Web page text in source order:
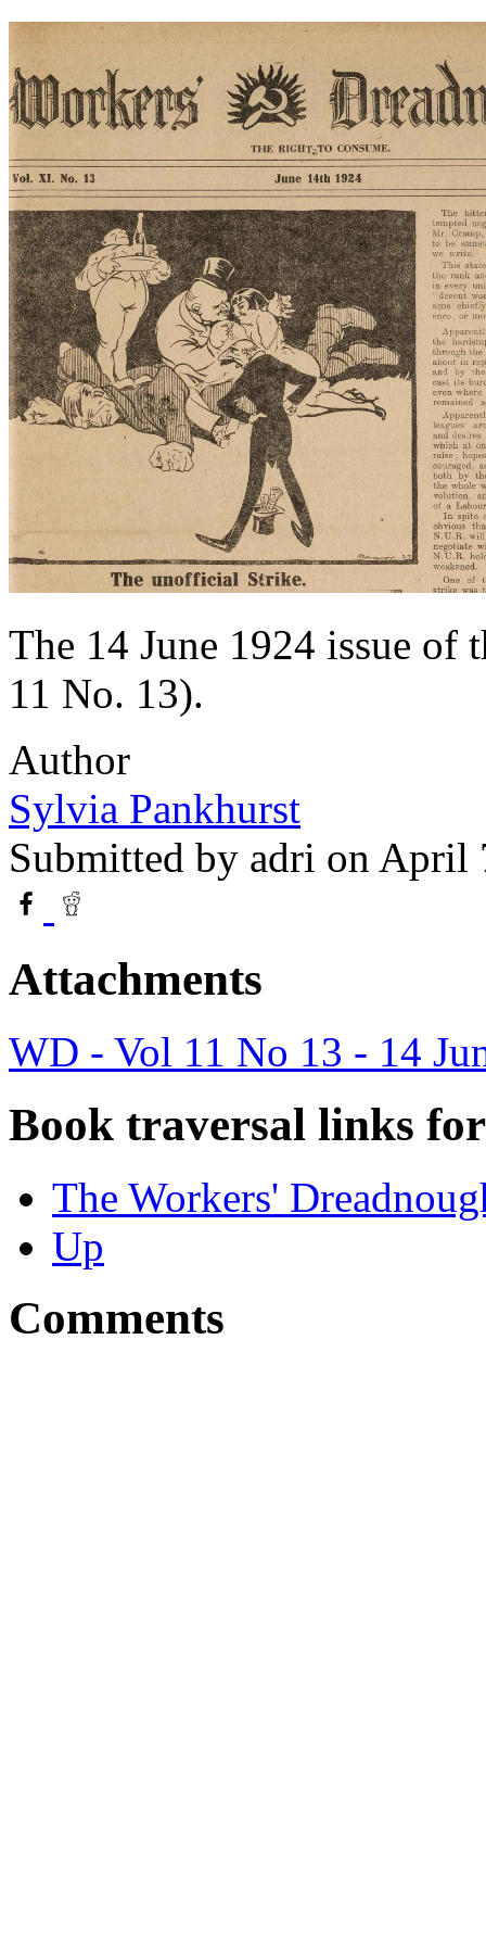
The 14 June 1924 issue of
11 No. 13).
Author
Sylvia Pankhurst
Submitted by adri on April
Attachments
WD - Vol 11 No 13 - 14
Book traversal links
The Workers'
Up
Comments